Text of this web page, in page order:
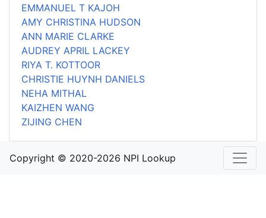
EMMANUEL T KAJOH
AMY CHRISTINA HUDSON
ANN MARIE CLARKE
AUDREY APRIL LACKEY
RIYA T. KOTTOOR
CHRISTIE HUYNH DANIELS
NEHA MITHAL
KAIZHEN WANG
ZIJING CHEN
Copyright © 2020-2026 NPI Lookup